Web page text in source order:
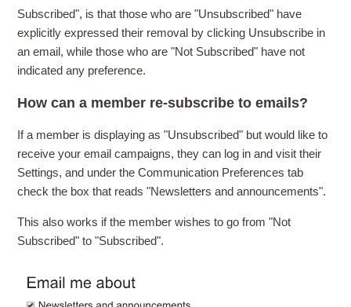
Subscribed", is that those who are "Unsubscribed" have
explicitly expressed their removal by clicking Unsubscribe in
an email, while those who are "Not Subscribed" have not
indicated any preference.
How can a member re-subscribe to emails?
If a member is displaying as "Unsubscribed" but would like to
receive your email campaigns, they can log in and visit their
Settings, and under the Communication Preferences tab
check the box that reads "Newsletters and announcements".
This also works if the member wishes to go from "Not
Subscribed" to "Subscribed".